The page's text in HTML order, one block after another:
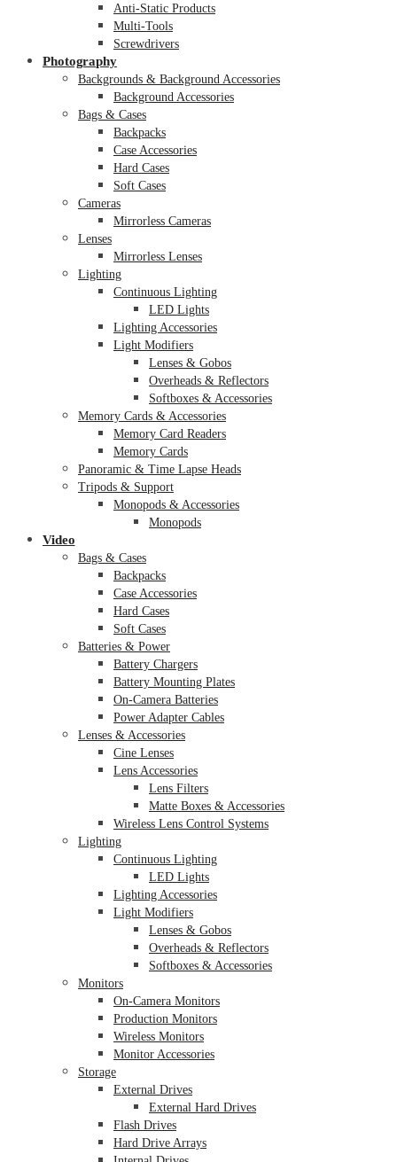
Anti-Static Products
Multi-Tools
Screwdrivers
Photography
Backgrounds & Background Accessories
Background Accessories
Bags & Cases
Backpacks
Case Accessories
Hard Cases
Soft Cases
Cameras
Mirrorless Cameras
Lenses
Mirrorless Lenses
Lighting
Continuous Lighting
LED Lights
Lighting Accessories
Light Modifiers
Lenses & Gobos
Overheads & Reflectors
Softboxes & Accessories
Memory Cards & Accessories
Memory Card Readers
Memory Cards
Panoramic & Time Lapse Heads
Tripods & Support
Monopods & Accessories
Monopods
Video
Bags & Cases
Backpacks
Case Accessories
Hard Cases
Soft Cases
Batteries & Power
Battery Chargers
Battery Mounting Plates
On-Camera Batteries
Power Adapter Cables
Lenses & Accessories
Cine Lenses
Lens Accessories
Lens Filters
Matte Boxes & Accessories
Wireless Lens Control Systems
Lighting
Continuous Lighting
LED Lights
Lighting Accessories
Light Modifiers
Lenses & Gobos
Overheads & Reflectors
Softboxes & Accessories
Monitors
On-Camera Monitors
Production Monitors
Wireless Monitors
Monitor Accessories
Storage
External Drives
External Hard Drives
Flash Drives
Hard Drive Arrays